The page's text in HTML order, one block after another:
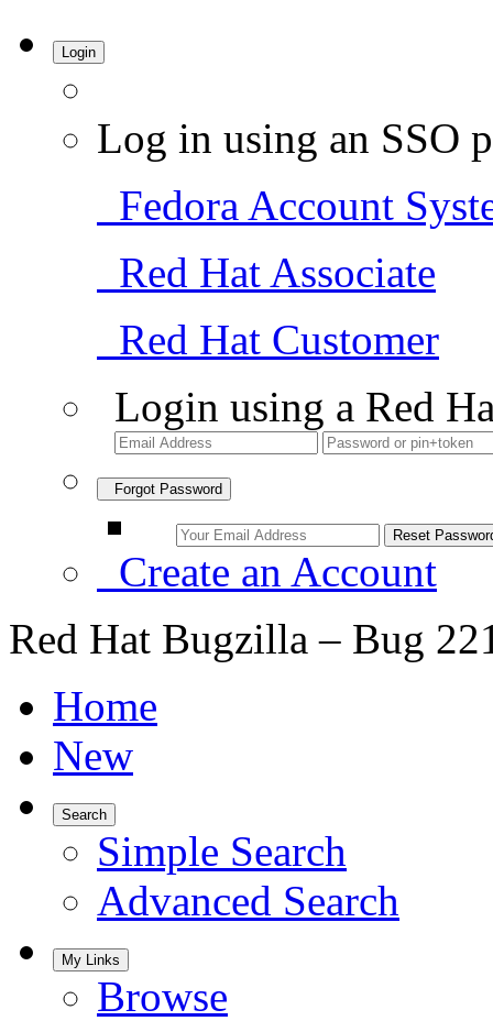
Login
Log in using an SSO
Fedora Account
Red Hat Associate
Red Hat Customer
Login using a Red
Forgot Password
Create an Account
Red Hat Bugzilla – Bug
Home
New
Search
Simple Search
Advanced Search
My Links
Browse